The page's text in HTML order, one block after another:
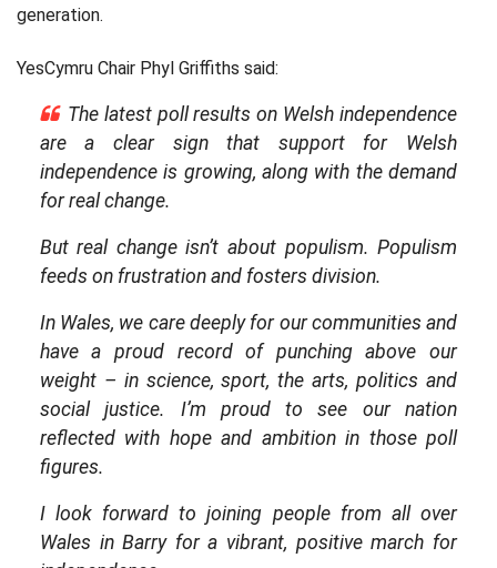
generation.
YesCymru Chair Phyl Griffiths said:
The latest poll results on Welsh independence
are a clear sign that support for Welsh
independence is growing, along with the demand
for real change.
But real change isn’t about populism. Populism
feeds on frustration and fosters division.
In Wales, we care deeply for our communities and
have a proud record of punching above our
weight – in science, sport, the arts, politics and
social justice. I’m proud to see our nation
reflected with hope and ambition in those poll
figures.
I look forward to joining people from all over
Wales in Barry for a vibrant, positive march for